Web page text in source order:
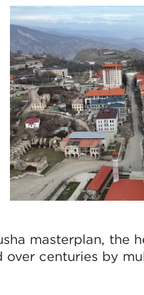
masterplan, the
centuries by